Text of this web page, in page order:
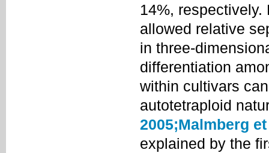
14%,
allowed relative
in three-
differentiation
within cultivars
autotetraploid
2005;Malmberg
explained by the